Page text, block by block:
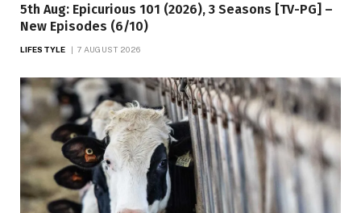
5th Aug: Epicurious 101 (2026), 3 Seasons [TV-PG] –
New Episodes (6/10)
LIFESTYLE 7 AUGUST 2026